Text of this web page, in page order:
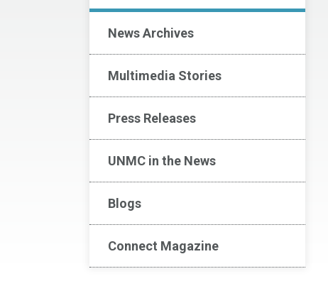
News Archives
Multimedia Stories
Press Releases
UNMC in the News
Blogs
Connect Magazine